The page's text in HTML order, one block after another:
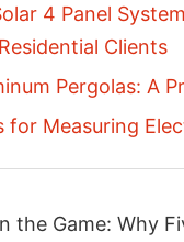
4 Panel
Clients
Pergolas: A
for Measuring
the Game: Why